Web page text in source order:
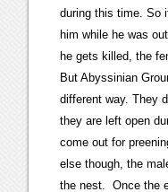
during this time. So
him while he was
he gets killed, the
But Abyssinian
different way. They
they are left open
come out for
else though, the
the nest. Once the